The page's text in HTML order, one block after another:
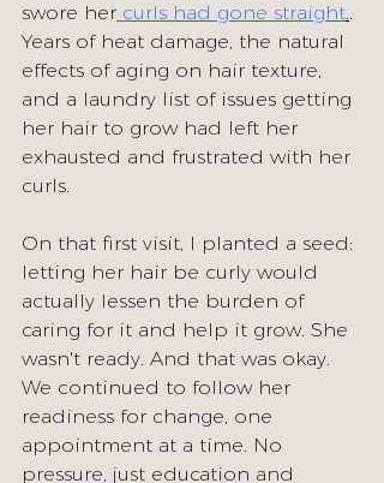
swore her curls had gone straight..
Years of heat damage, the natural
effects of aging on hair texture,
and a laundry list of issues getting
her hair to grow had left her
exhausted and frustrated with her
curls.
On that first visit, I planted a seed:
letting her hair be curly would
actually lessen the burden of
caring for it and help it grow. She
wasn't ready. And that was okay.
We continued to follow her
readiness for change, one
appointment at a time. No
pressure, just education and